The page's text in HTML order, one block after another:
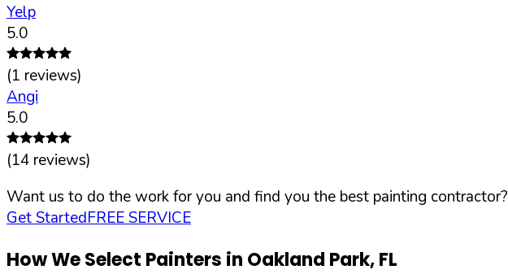
Yelp
5.0
(1 reviews)
Angi
5.0
(14 reviews)
Want us to do the work for you and find you the best painting contractor?
Get StartedFREE SERVICE
How We Select Painters in Oakland Park,FL